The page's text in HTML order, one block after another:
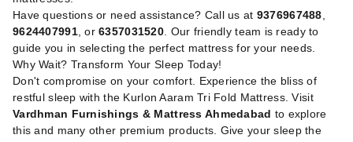
Have questions or need assistance? Call us at 9376967488
9624407991, or6357031520 . Our friendly team is ready to
guide you in selecting the perfect mattress for your needs.
Why Wait? Transform Your Sleep Today!
Don't compromise on your comfort. Experience the bliss of
restful sleep with the Kurlon Aaram Tri Fold Mattress. Visit
Vardhman Furnishings & Mattress Ahmedabad to explore
this and many other premium products. Give your sleep the